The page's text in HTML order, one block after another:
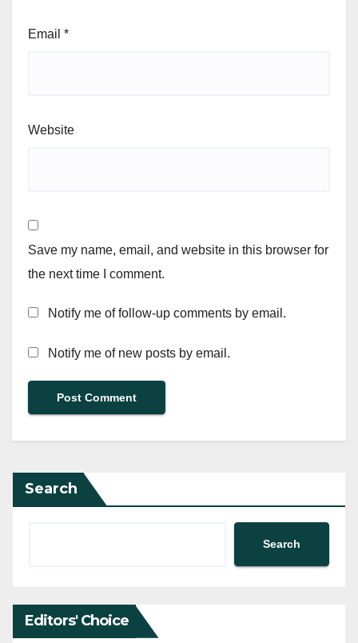
Email *
Website
Save my name, email, and website in this browser for
the next time I comment.
Notify me of follow-up comments by email.
Notify me of new posts by email.
Search
Search
Editors' Choice